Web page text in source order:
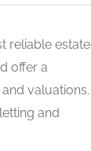
reliable estate
offer a
valuations.
and